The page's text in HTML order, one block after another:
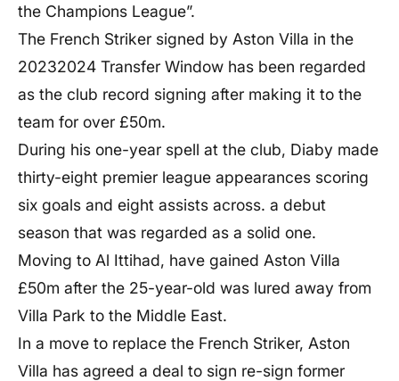
the Champions League”.
The French Striker signed by Aston Villa in the
20232024 Transfer Window has been regarded
as the club record signing after making it to the
team for over £50m.
During his one-year spell at the club, Diaby made
thirty-eight premier league appearances scoring
six goals and eight assists across. a debut
season that was regarded as a solid one.
Moving to Al Ittihad, have gained Aston Villa
£50m after the 25-year-old was lured away from
Villa Park to the Middle East.
In a move to replace the French Striker, Aston
Villa has agreed a deal to sign re-sign former